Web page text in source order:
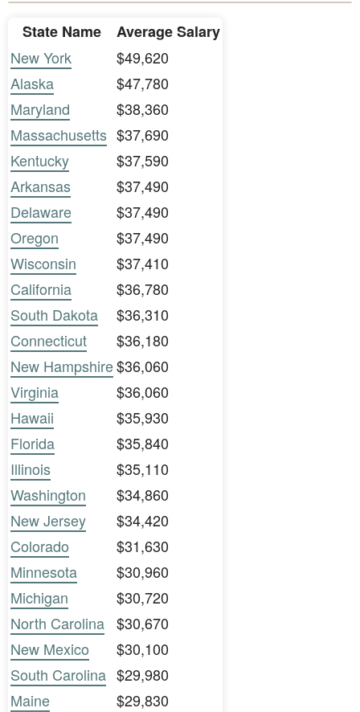
State Name
Average Salary
New York
$49,620
Alaska
$47,780
Maryland
$38,360
Massachusetts $37,690
Kentucky
$37,590
Arkansas
$37,490
Delaware
$37,490
Oregon
$37,490
Wisconsin
$37,410
California
$36,780
South Dakota
$36,310
Connecticut
$36,180
New Hampshire$36,060
Virginia
$36,060
Hawaii
$35,930
Florida
$35,840
Illinois
$35,110
Washington
$34,860
New Jersey
$34,420
Colorado
$31,630
Minnesota
$30,960
Michigan
$30,720
North Carolina $30,670
New Mexico
$30,100
South Carolina $29,980
Maine
$29,830